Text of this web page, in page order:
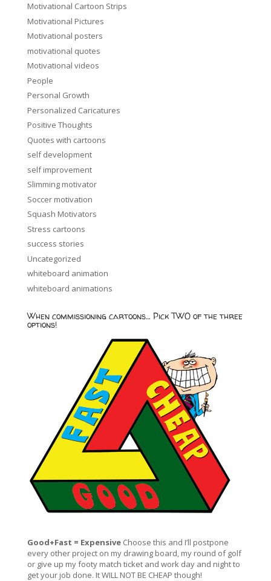
Motivational Cartoon Strips
Motivational Pictures
Motivational posters
motivational quotes
Motivational videos
People
Personal Growth
Personalized Caricatures
Positive Thoughts
Quotes with cartoons
self development
self improvement
Slimming motivator
Soccer motivation
Squash Motivators
Stress cartoons
success stories
Uncategorized
whiteboard animation
whiteboard animations
When commissioning cartoons… Pick TWO of the three
options!
Good+Fast = ExpensiveChoose this and I’ll postpone
every other project on my drawing board, my round of golf
or give up my footy match ticket and work day and night to
get your job done. It WILL NOT BE CHEAP though!